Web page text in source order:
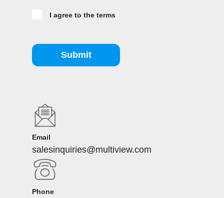
I agree to the terms
Submit
Email
salesinquiries@multiview.com
Phone